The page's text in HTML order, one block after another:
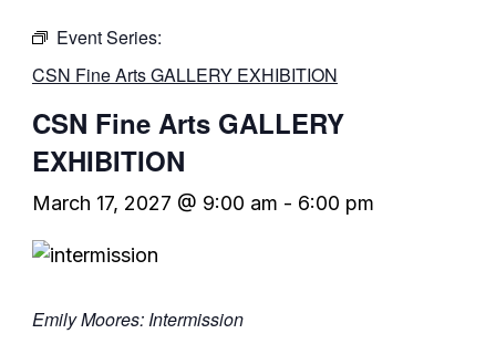
Event Series:
CSN Fine Arts GALLERY EXHIBITION
CSN Fine Arts GALLERY
EXHIBITION
March 17, 2027 @ 9:00 am - 6:00 pm
Emily Moores: Intermission